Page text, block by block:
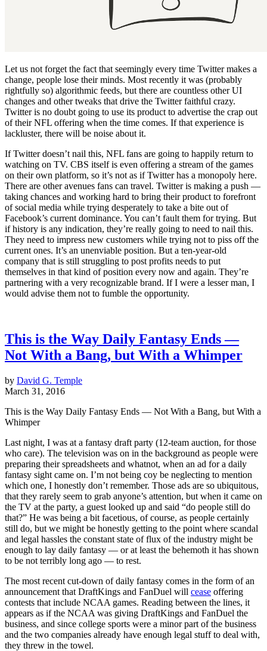
Let us not forget the fact that seemingly every time Twitter makes a
change, people lose their minds. Most recently it was (probably
rightfully so) algorithmic feeds, but there are countless other UI
changes and other tweaks that drive the Twitter faithful crazy.
Twitter is no doubt going to use its product to advertise the crap out
of their NFL offering when the time comes. If that experience is
lackluster, there will be noise about it.
If Twitter doesn’t nail this, NFL fans are going to happily return to
watching on TV. CBS itself is even offering a stream of the games
on their own platform, so it’s not as if Twitter has a monopoly here.
There are other avenues fans can travel. Twitter is making a push —
taking chances and working hard to bring their product to forefront
of social media while trying desperately to take a bite out of
Facebook’s current dominance. You can’t fault them for trying. But
if history is any indication, they’re really going to need to nail this.
They need to impress new customers while trying not to piss off the
current ones. It’s an unenviable position. But a ten-year-old
company that is still struggling to post profits needs to put
themselves in that kind of position every now and again. They’re
partnering with a very recognizable brand. If I were a lesser man, I
would advise them not to fumble the opportunity.
This is the Way Daily Fantasy Ends —
Not With a Bang, but With a Whimper
by David G. Temple
March 31, 2016
This is the Way Daily Fantasy Ends — Not With a Bang, but With a
Whimper
Last night, I was at a fantasy draft party (12-team auction, for those
who care). The television was on in the background as people were
preparing their spreadsheets and whatnot, when an ad for a daily
fantasy sight came on. I’m not being coy be neglecting to mention
which one, I honestly don’t remember. Those ads are so ubiquitous,
that they rarely seem to grab anyone’s attention, but when it came on
the TV at the party, a guest looked up and said “do people still do
that?” He was being a bit facetious, of course, as people certainly
still do, but we might be honestly getting to the point where scandal
and legal hassles the constant state of flux of the industry might be
enough to lay daily fantasy — or at least the behemoth it has shown
to be not terribly long ago — to rest.
The most recent cut-down of daily fantasy comes in the form of an
announcement that DraftKings and FanDuel will cease offering
contests that include NCAA games. Reading between the lines, it
appears as if the NCAA was giving DraftKings and FanDuel the
business, and since college sports were a minor part of the business
and the two companies already have enough legal stuff to deal with,
they threw in the towel.